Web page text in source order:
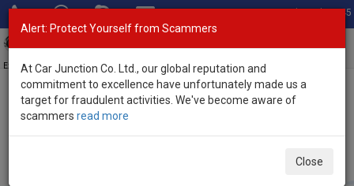
Total Stock: 3045
Exporter of New and Used Japanese Vehicles
Home>Stock>Nissan>
Alert: Protect Yourself from Scammers
At Car Junction Co. Ltd., our global reputation and
commitment to excellence have unfortunately made us a
target for fraudulent activities. We've become aware of
scammers read more
Close